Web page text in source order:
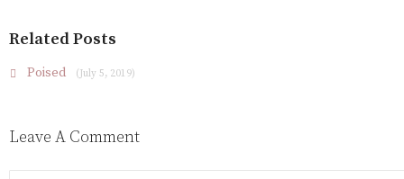
Related Posts
Poised (July 5, 2019)
Leave A Comment